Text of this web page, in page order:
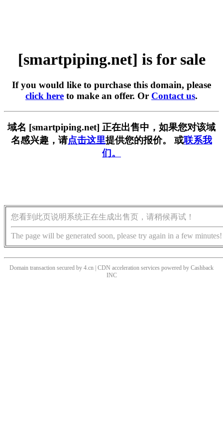
[smartpiping.net] is for sale
If you would like to purchase this domain, please
click here to make an offer. Or Contact us.
域名 [smartpiping.net] 正在出售中，如果您对该域
名感兴趣，请点击这里提供您的报价。 或联系我
们。
您看到此页说明系统正在生成出售页，请稍候再试！
The page will be generated soon, please try again in a few minutes!
Domain transaction secured by 4.cn | CDN acceleration services powered by Cashback
INC